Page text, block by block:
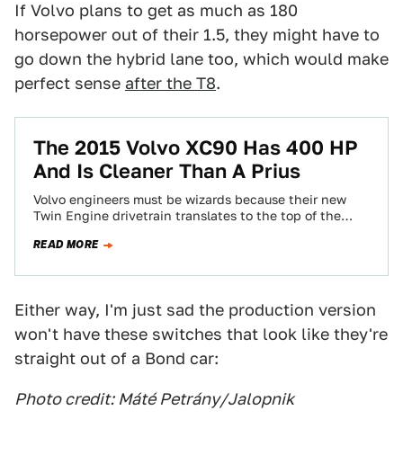
If Volvo plans to get as much as 180
horsepower out of their 1.5, they might have to
go down the hybrid lane too, which would make
perfect sense after the T8.
The 2015 Volvo XC90 Has 400 HP
And Is Cleaner Than A Prius
Volvo engineers must be wizards because their new
Twin Engine drivetrain translates to the top of the
READ MORE
Either way, I'm just sad the production version
won't have these switches that look like they're
straight out of a Bond car:
Photo credit: Máté Petrány/Jalopnik